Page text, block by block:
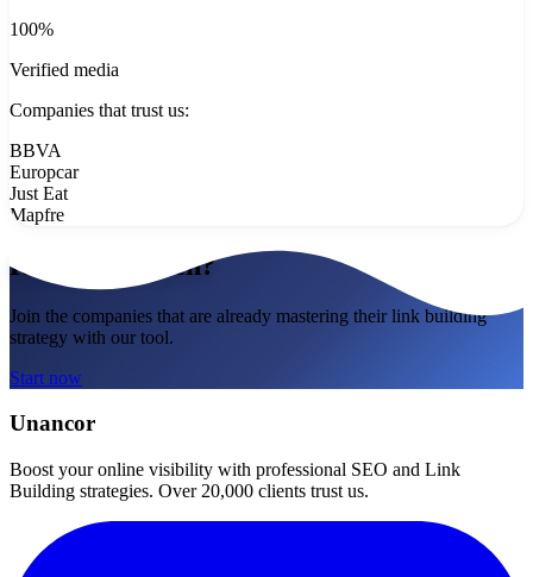
100%
Verified media
Companies that trust us:
BBVA
Europcar
Just Eat
Mapfre
Ready to match?
Join the companies that are already mastering their link building
strategy with our tool.
Start now
Unancor
Boost your online visibility with professional SEO and Link
Building strategies. Over 20,000 clients trust us.